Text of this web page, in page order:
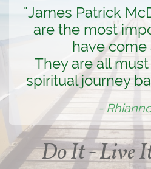
"James Patrick
are the most
have come
They are all
spiritual journey
-
Do It - Live